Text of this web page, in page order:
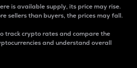
is available supply, its price may rise.
sellers than buyers, the prices may fall.
track crypto rates and compare the
and understand overall